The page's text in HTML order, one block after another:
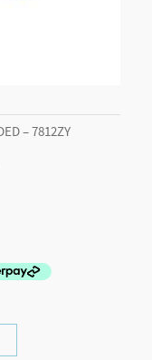
– 7812ZY